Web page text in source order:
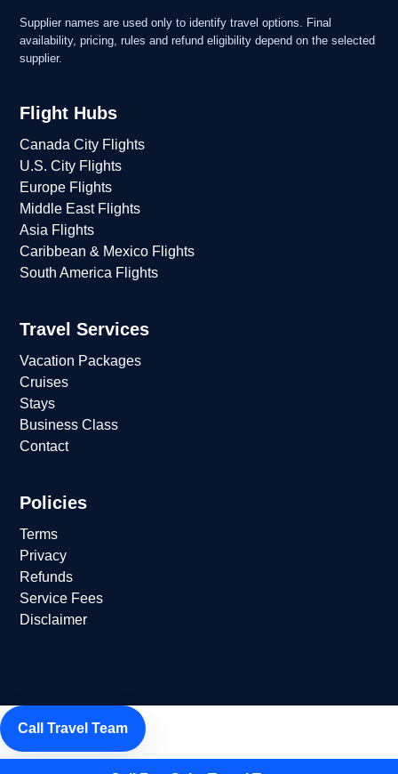
Supplier names are used only to identify travel options. Final
availability, pricing, rules and refund eligibility depend on the selected
supplier.
Flight Hubs
Canada City Flights
U.S. City Flights
Europe Flights
Middle East Flights
Asia Flights
Caribbean & Mexico Flights
South America Flights
Travel Services
Vacation Packages
Cruises
Stays
Business Class
Contact
Policies
Terms
Privacy
Refunds
Service Fees
Disclaimer
Call Travel Team